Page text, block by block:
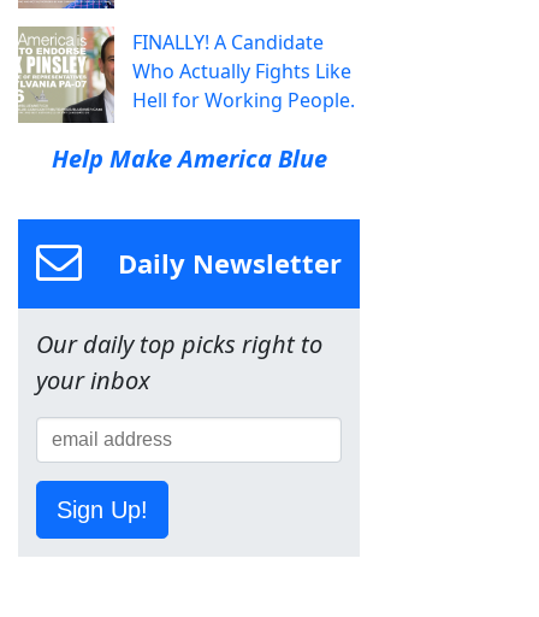
FINALLY! A Candidate
Who Actually Fights Like
Hell for Working People.
Help Make America Blue
Daily Newsletter
Our daily top picks right to
your inbox
Sign Up!